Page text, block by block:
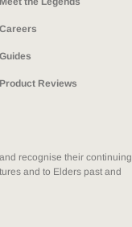
Careers
Guides
Product Reviews
recognise their continuing
and to Elders past and